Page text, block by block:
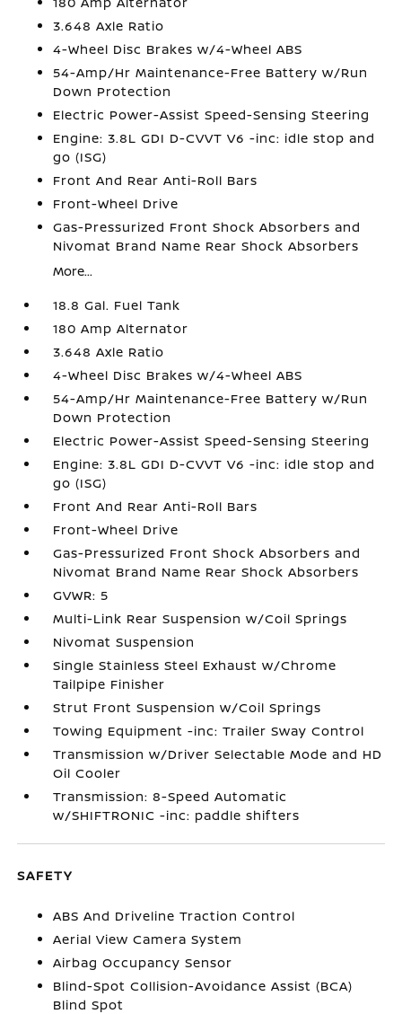
3.648 Axle Ratio
4-Wheel Disc Brakes w/4-Wheel ABS
54-Amp/Hr Maintenance-Free Battery w/Run
Down Protection
Electric Power-Assist Speed-Sensing Steering
Engine: 3.8L GDI D-CVVT V6 -inc: idle stop and
go (ISG)
Front And Rear Anti-Roll Bars
Front-Wheel Drive
Gas-Pressurized Front Shock Absorbers and
Nivomat Brand Name Rear Shock Absorbers
More...
18.8 Gal. Fuel Tank
180 Amp Alternator
3.648 Axle Ratio
4-Wheel Disc Brakes w/4-Wheel ABS
54-Amp/Hr Maintenance-Free Battery w/Run
Down Protection
Electric Power-Assist Speed-Sensing Steering
Engine: 3.8L GDI D-CVVT V6 -inc: idle stop and
go (ISG)
Front And Rear Anti-Roll Bars
Front-Wheel Drive
Gas-Pressurized Front Shock Absorbers and
Nivomat Brand Name Rear Shock Absorbers
GVWR: 5
Multi-Link Rear Suspension w/Coil Springs
Nivomat Suspension
Single Stainless Steel Exhaust w/Chrome
Tailpipe Finisher
Strut Front Suspension w/Coil Springs
Towing Equipment -inc: Trailer Sway Control
Transmission w/Driver Selectable Mode and HD
Oil Cooler
Transmission: 8-Speed Automatic
w/SHIFTRONIC -inc: paddle shifters
SAFETY
ABS And Driveline Traction Control
Aerial View Camera System
Airbag Occupancy Sensor
Blind-Spot Collision-Avoidance Assist (BCA)
Blind Spot